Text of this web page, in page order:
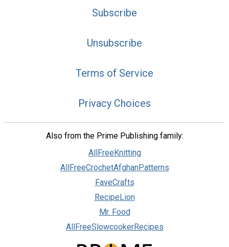
Subscribe
Unsubscribe
Terms of Service
Privacy Choices
Also from the Prime Publishing family:
AllFreeKnitting
AllFreeCrochetAfghanPatterns
FaveCrafts
RecipeLion
Mr. Food
AllFreeSlowcookerRecipes